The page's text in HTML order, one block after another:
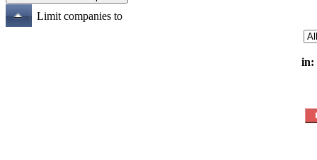
Limit companies to
in: